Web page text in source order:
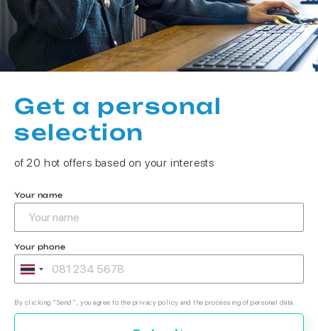
Get a personal
selection
of 20 hot offers based on your interests
Your name
Your phone
By clicking "Send", you agree to the privacy policy and the processing of personal data.